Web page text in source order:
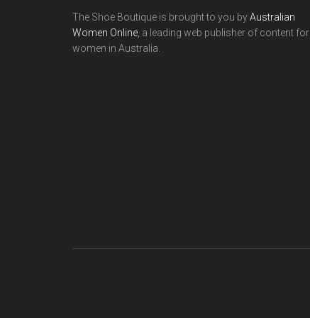
The Shoe Boutique is brought to you byAustralian
Women Online, a leading web publisher of content for
women in Australia.